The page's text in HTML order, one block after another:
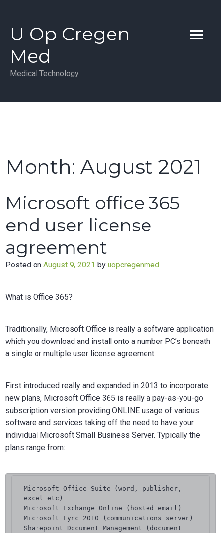
contentU Op Cregen
Med
Medical Technology
Month:August 2021
Microsoft office 365
end user license
agreement
Posted onAugust 9, 2021 byuopcregenmed
What is Office 365?
Traditionally, Microsoft Office is really a software application
which you download and install onto a number PC’s beneath
a single or multiple user license agreement.
First introduced really and expanded in 2013 to incorporate
new plans, Microsoft Office 365 is really a pay-as-you-go
subscription version providing ONLINE usage of various
software and services taking off the need to have your
individual Microsoft Small Business Server. Typically the
plans range from:
Microsoft Office Suite (word, publisher,
excel etc)
Microsoft Exchange Online (hosted email)
Microsoft Lync 2010 (communications server)
Sharepoint Document Management (document